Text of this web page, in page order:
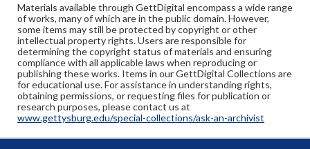
Materials available through GettDigital encompass a wide range
of works, many of which are in the public domain. However,
some items may still be protected by copyright or other
intellectual property rights. Users are responsible for
determining the copyright status of materials and ensuring
compliance with all applicable laws when reproducing or
publishing these works. Items in our GettDigital Collections are
for educational use. For assistance in understanding rights,
obtaining permissions, or requesting files for publication or
research purposes, please contact us at
www.gettysburg.edu/special-collections/ask-an-archivist